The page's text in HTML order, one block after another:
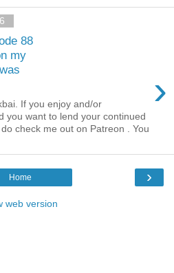
88
my
›
If you enjoy and/or
you want to lend your continued
check me out on Patreon . You
›
Home
web version